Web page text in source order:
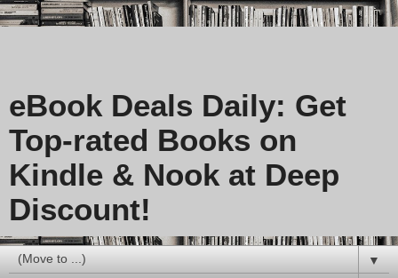
eBook Deals Daily: Get
Top-rated Books on
Kindle & Nook at Deep
Discount!
▼